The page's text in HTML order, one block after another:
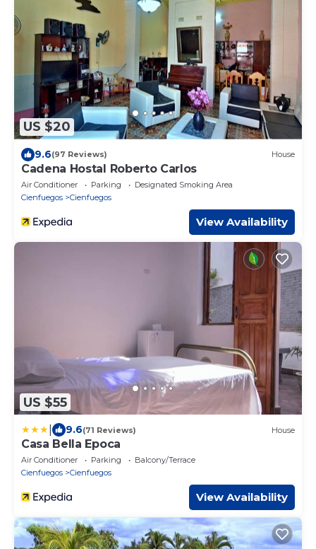
US $20
9.6(97 Reviews) House
Cadena Hostal Roberto Carlos
Air Conditioner Parking
Designated Smoking Area
Cienfuegos
Cienfuegos
View Availability
US $55
9.6(71 Reviews) House
Casa Bella Epoca
Air Conditioner Parking
Balcony/Terrace
Cienfuegos
Cienfuegos
View Availability